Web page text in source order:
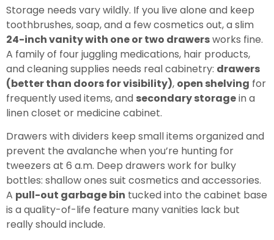
Storage needs vary wildly. If you live alone and keep
toothbrushes, soap, and a few cosmetics out, a slim
24-inch vanity with one or two drawersworks fine.
A family of four juggling medications, hair products,
and cleaning supplies needs real cabinetry: drawers
(better than doors for visibility), open shelving for
frequently used items, and secondary storagein a
linen closet or medicine cabinet.
Drawers with dividers keep small items organized and
prevent the avalanche when you’re hunting for
tweezers at 6 a.m. Deep drawers work for bulky
bottles: shallow ones suit cosmetics and accessories.
A pull-out garbage bin tucked into the cabinet base
is a quality-of-life feature many vanities lack but
really should include.